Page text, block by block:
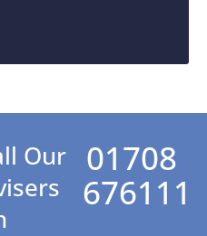
Our
01708
676111